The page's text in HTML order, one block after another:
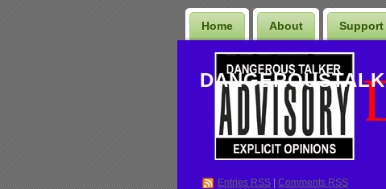
Home About Support
DANGEROUSTALK
Entries RSS Comments RSS